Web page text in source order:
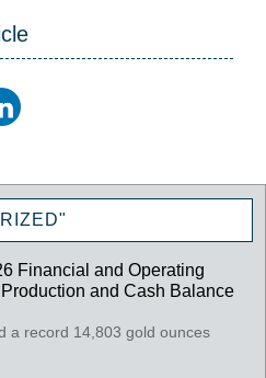
Financial and Operating
and Cash Balance
a record 14,803 gold ounces